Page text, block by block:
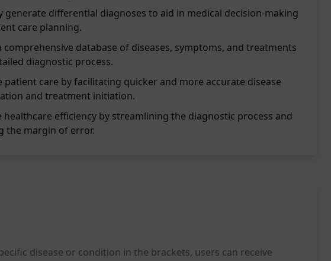
generate differential diagnoses to aid in medical decision-making
care planning.
comprehensive database of diseases, symptoms, and treatments
diagnostic process.
patient care by facilitating quicker and more accurate disease
and treatment initiation.
healthcare efficiency by streamlining the diagnostic process and
the margin of error.
disease or condition in the brackets, users can receive